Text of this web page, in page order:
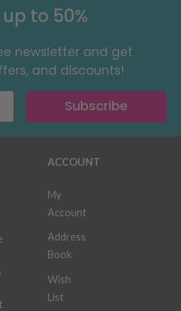
to 50%
newsletter and get
and discounts!
Subscribe
ACCOUNT
My
Account
Address
Book
Wish
List